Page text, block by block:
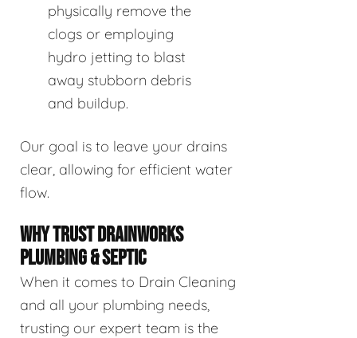
physically remove the
clogs or employing
hydro jetting to blast
away stubborn debris
and buildup.
Our goal is to leave your drains
clear, allowing for efficient water
flow.
WHY TRUST DRAINWORKS
PLUMBING & SEPTIC
When it comes to Drain Cleaning
and all your plumbing needs,
trusting our expert team is the